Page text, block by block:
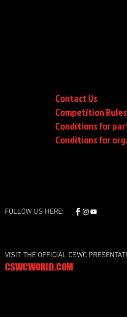
Contact Us
Competition Rules
Conditions for
Conditionsfor
FOLLOW US HERE:
VISIT THE OFFICIAL CSWC
CSWCWORLD.COM